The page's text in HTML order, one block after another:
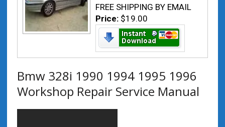
FREE SHIPPING BY EMAIL
Price: $19.00
Bmw 328i 1990 1994 1995 1996
Workshop Repair Service Manual